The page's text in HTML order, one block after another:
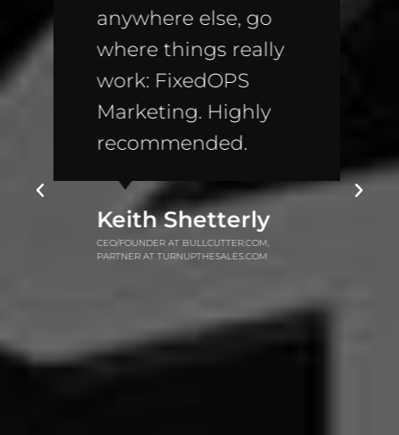
table; money going
straight to the
bottom line of your
competition!! Call
Russell, this man
errr... knows his
stuff!!
STRATEGY CONSULTANT - SALES,
OPERATIONS AND TECHNOLOGY, -